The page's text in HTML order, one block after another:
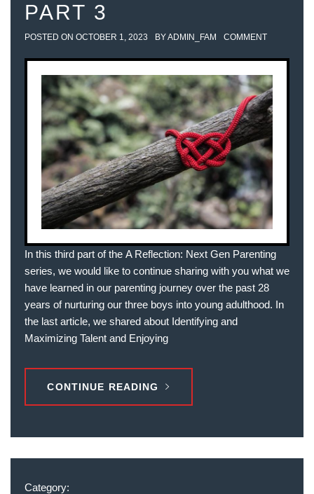
PART 3
POSTED ON OCTOBER 1, 2023 BYADMIN_FAM COMMENT
In this third part of the A Reflection: Next Gen Parenting
series, we would like to continue sharing with you what we
have learned in our parenting journey over the past 28
years of nurturing our three boys into young adulthood. In
the last article, we shared about Identifying and
Maximizing Talent and Enjoying
CONTINUE READING
Category: